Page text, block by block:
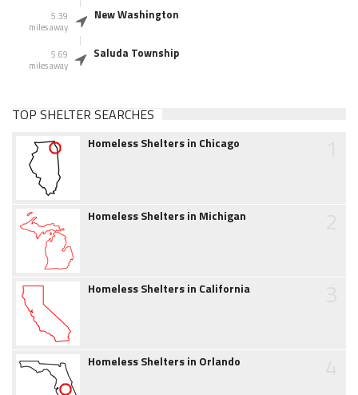
5.39
miles away
New Washington
5.69
miles away
Saluda Township
TOP SHELTER SEARCHES
Homeless Shelters in Chicago
Homeless Shelters in Michigan
Homeless Shelters in California
Homeless Shelters in Orlando